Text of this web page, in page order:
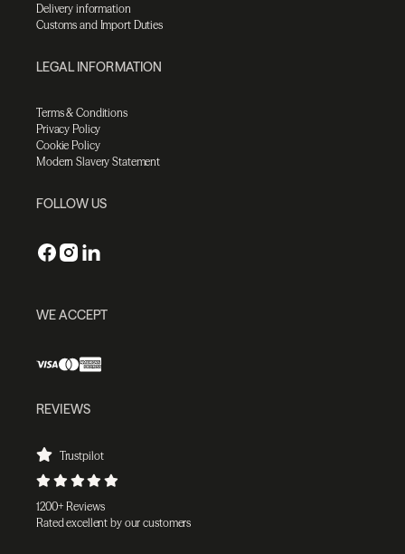
Delivery information
Customs and Import Duties
LEGAL INFORMATION
Terms & Conditions
Privacy Policy
Cookie Policy
Modern Slavery Statement
FOLLOW US
WE ACCEPT
REVIEWS
Trustpilot
1200+ Reviews
Rated excellent by our customers